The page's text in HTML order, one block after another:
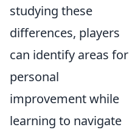
studying these
differences, players
can identify areas for
personal
improvement while
learning to navigate